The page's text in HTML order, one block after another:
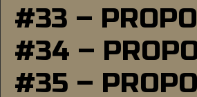
#33 –
#34 –
#35 –